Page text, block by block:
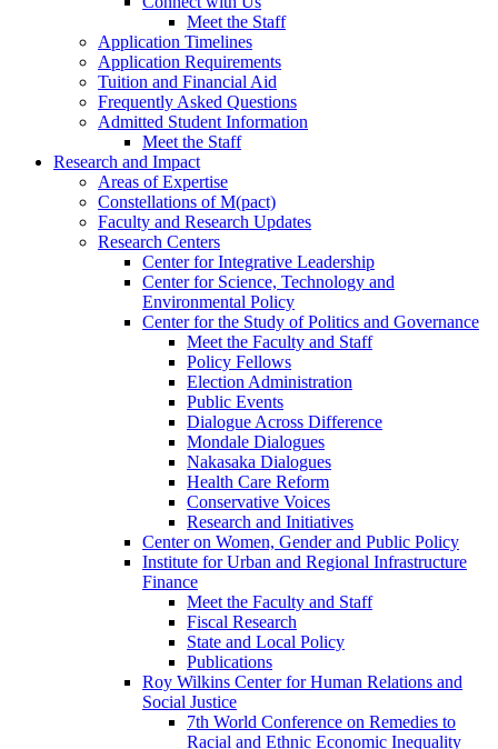
Meet the Staff
Application Timelines
Application Requirements
Tuition and Financial Aid
Frequently Asked Questions
Admitted Student Information
Meet the Staff
Research and Impact
Areas of Expertise
Constellations of M(pact)
Faculty and Research Updates
Research Centers
Center for Integrative Leadership
Center for Science, Technology and
Environmental Policy
Center for the Study of Politics and Governance
Meet the Faculty and Staff
Policy Fellows
Election Administration
Public Events
Dialogue Across Difference
Mondale Dialogues
Nakasaka Dialogues
Health Care Reform
Conservative Voices
Research and Initiatives
Center on Women, Gender and Public Policy
Institute for Urban and Regional Infrastructure
Finance
Meet the Faculty and Staff
Fiscal Research
State and Local Policy
Publications
Roy Wilkins Center for Human Relations and
Social Justice
7th World Conference on Remedies to
Racial and Ethnic Economic Inequality